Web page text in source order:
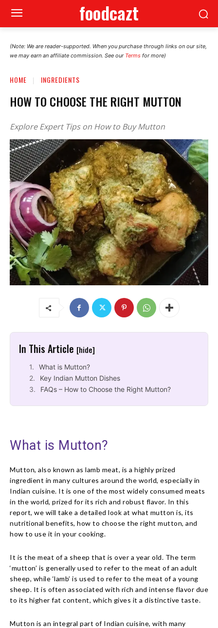
foodcazt
(Note: We are reader-supported. When you purchase through links on our site,
we may earn an affiliate commission. See our Terms for more)
HOME INGREDIENTS
HOW TO CHOOSE THE RIGHT MUTTON
Explore Expert Tips on How to Buy Mutton
In This Article [hide]
What is Mutton?
Key Indian Mutton Dishes
FAQs – How to Choose the Right Mutton?
What is Mutton?
Mutton, also known as lamb meat, is a highly prized
ingredient in many cultures around the world, especially in
Indian cuisine. It is one of the most widely consumed meats
in the world, prized for its rich and robust flavor. In this
report, we will take a detailed look at what mutton is, its
nutritional benefits, how to choose the right mutton, and
how to use it in your cooking.
It is the meat of a sheep that is over a year old. The term
‘mutton’ is generally used to refer to the meat of an adult
sheep, while ‘lamb’ is used to refer to the meat of a young
sheep. It is often associated with rich and intense flavor due
to its higher fat content, which gives it a distinctive taste.
Mutton is an integral part of Indian cuisine, with many